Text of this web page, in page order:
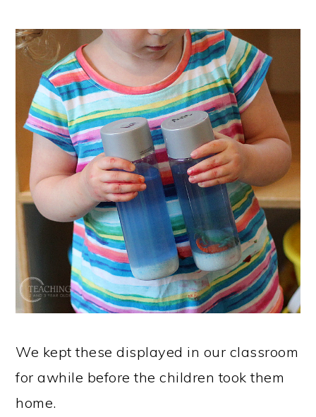
We kept these displayed in our classroom
for awhile before the children took them
home.